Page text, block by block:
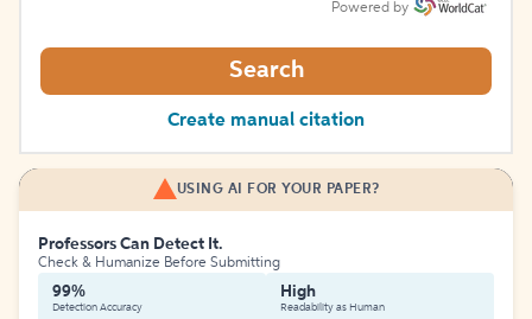
Powered by
Search
Create manual citation
USING AI FOR YOUR PAPER?
Professors Can Detect It.
Check & Humanize Before Submitting
99%
Detection Accuracy
High
Readability as Human